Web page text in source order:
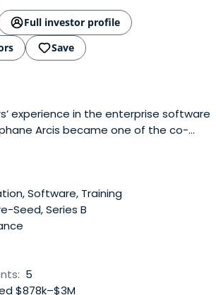
Full investor profile
Save
experience in the enterprise software
Arcis became one of the co-
in 2007. Before Talentsoft, he was
and the Benelux Union at Siebel, and
at Vignette. Arcis was actively
and development of ERP and
He graduated from ESCP Europe
Software, Training
Seed, Series B
5
$878k–$3M